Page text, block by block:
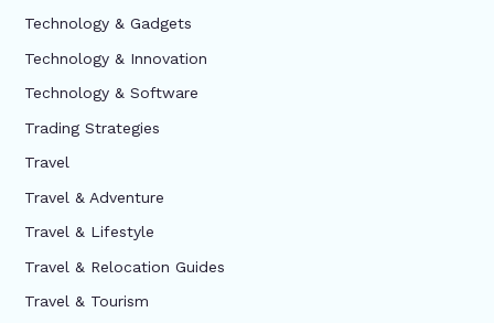
Technology & Gadgets
Technology & Innovation
Technology & Software
Trading Strategies
Travel
Travel & Adventure
Travel & Lifestyle
Travel & Relocation Guides
Travel & Tourism